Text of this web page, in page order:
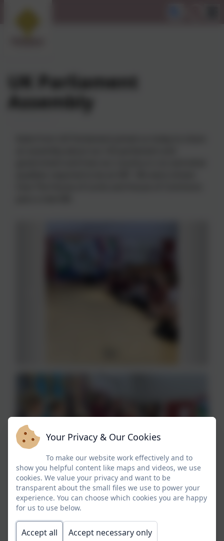
UK Parliament
Assembly
Your Privacy & Our Cookies
To make our website work effectively and to
show you helpful content like maps and videos, we use
cookies. We value your privacy and want to be
transparent about the small files we use to power your
experience. You can choose which cookies you are happy
for us to use below.
Accept all Accept necessary only